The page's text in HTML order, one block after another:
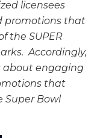
licensees
promotions that
the SUPER
Accordingly,
about engaging
that
Super Bowl